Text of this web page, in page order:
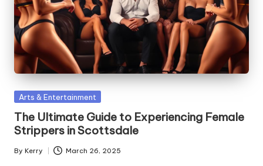
Posted
Arts & Entertainment
The Ultimate Guide to Experiencing Female
Strippers in Scottsdale
Posted
By Kerry March 26, 2025